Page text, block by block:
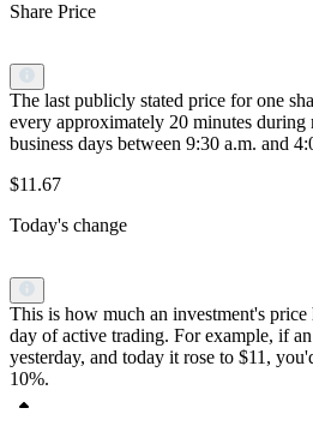
Share Price
The last publicly stated price for one
every approximately 20 minutes during
business days between 9:30 a.m. and
$11.67
Today's change
This is how much an investment's price
day of active trading. For example, if
yesterday, and today it rose to $11,
10%.